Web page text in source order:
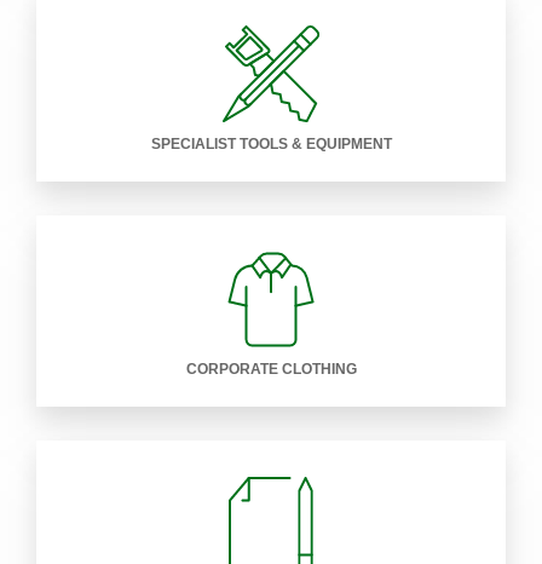
SPECIALIST TOOLS & EQUIPMENT
CORPORATE CLOTHING